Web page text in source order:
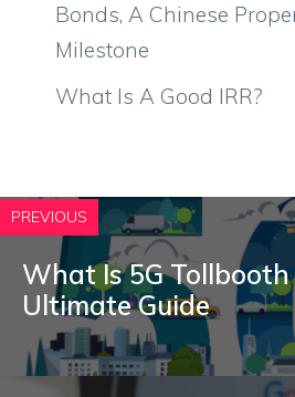
Bonds, A Chinese
Milestone
What Is A Good IRR?
PREVIOUS
What Is 5G
Ultimate Guide